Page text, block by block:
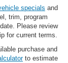
specials and
trim, program
Please review
for current terms.
purchase and
to estimate